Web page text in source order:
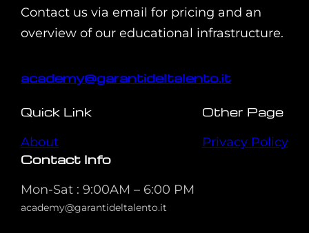
Contact us via email for pricing and an
overview of our educational infrastructure.
academy@garantideltalento.it
Quick Link
About
Other Page
Privacy Policy
Contact Info
Mon-Sat : 9:00AM – 6:00 PM
academy@garantideltalento.it